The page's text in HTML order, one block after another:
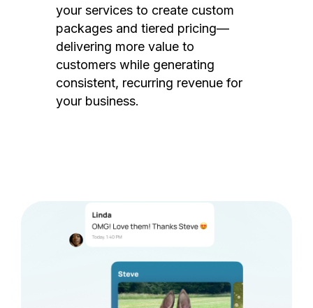
your services to create custom
packages and tiered pricing—
delivering more value to
customers while generating
consistent, recurring revenue for
your business.